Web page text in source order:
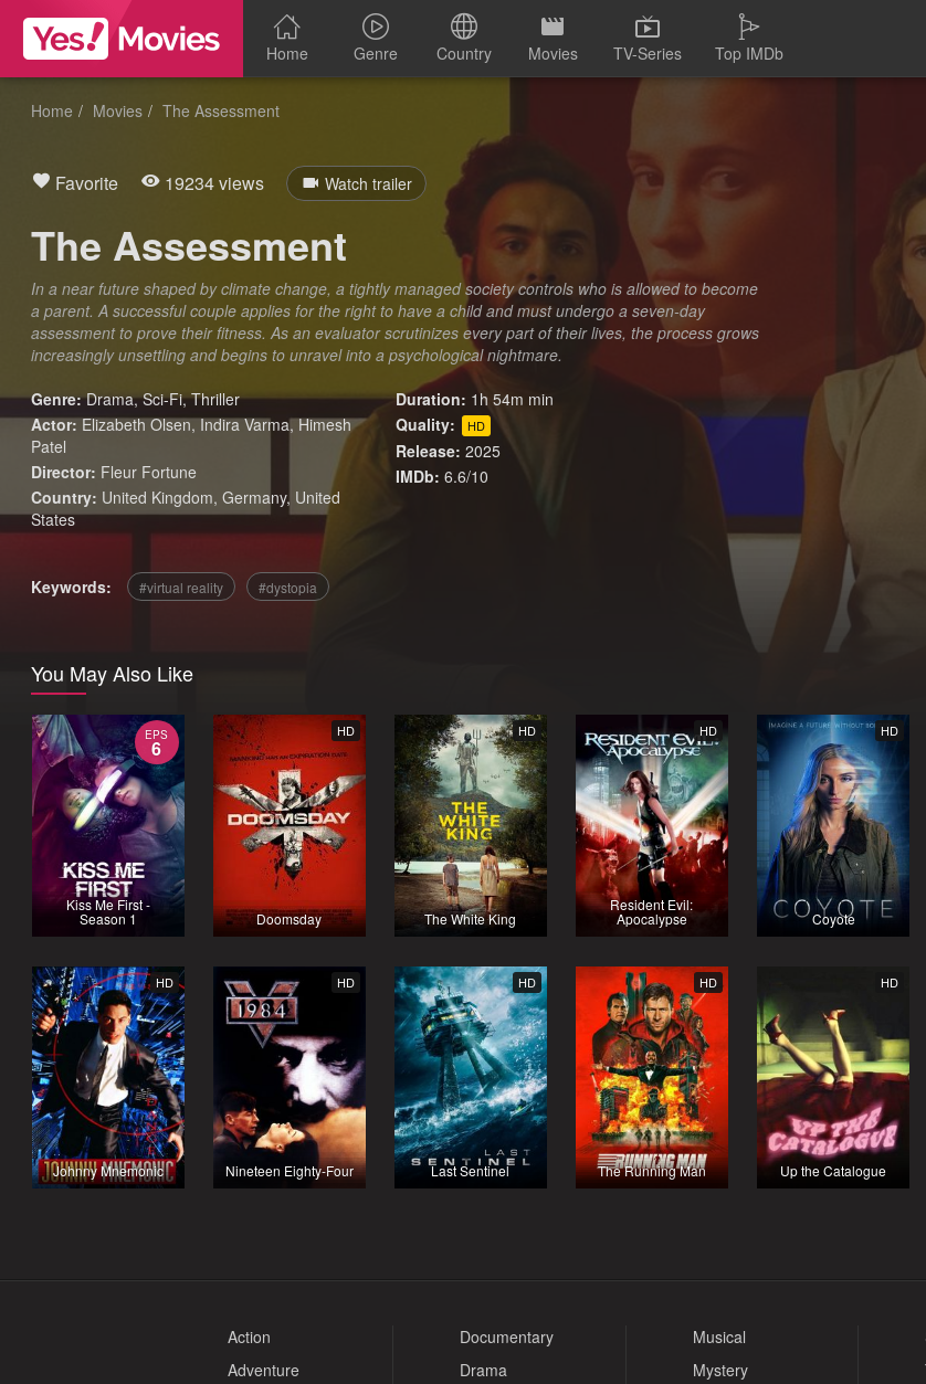
Home Genre Country Movies TV-Series Top IMDb
Home Movies The Assessment
Favorite 19234 views Watch trailer
The Assessment
In a near future shaped by climate change, a tightly managed society controls who is allowed to become
a parent. A successful couple applies for the right to have a child and must undergo a seven-day
assessment to prove their fitness. As an evaluator scrutinizes every part of their lives, the process grows
increasingly unsettling and begins to unravel into a psychological nightmare.
Genre: Drama,Sci-Fi,Thriller
Actor:Elizabeth Olsen, Indira Varma, Himesh
Patel
Director: Fleur Fortune
Country: United Kingdom,Germany, United
States
Duration: 1h 54m min
Quality:
HD
Release: 2025
IMDb: 6.6/10
Keywords: virtual reality dystopia
You May Also Like
EPS
6
Kiss Me First -
Season 1
HD
Doomsday
HD
The White King
HD
Resident Evil:
Apocalypse
HD
Coyote
HD
Johnny Mnemonic
HD
Nineteen Eighty-Four
HD
Last Sentinel
HD
The Running Man
HD
Up the Catalogue
Action
Adventure
Documentary
Drama
Musical
Mystery